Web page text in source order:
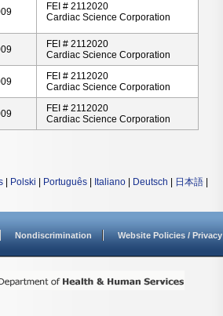
FEI # 2112020
Cardiac Science Corporation
FEI # 2112020
Cardiac Science Corporation
FEI # 2112020
Cardiac Science Corporation
FEI # 2112020
Cardiac Science Corporation
Polski Português Italiano Deutsch 日本語
Nondiscrimination Website Policies / Privacy